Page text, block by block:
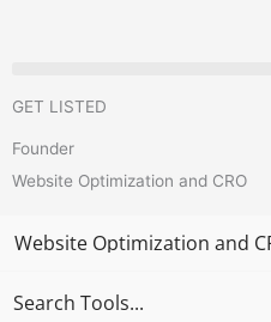
GET LISTED
Founder
Website Optimization and CRO